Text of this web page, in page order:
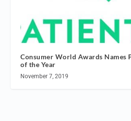
Consumer World Awards Names
of the Year
November 7, 2019